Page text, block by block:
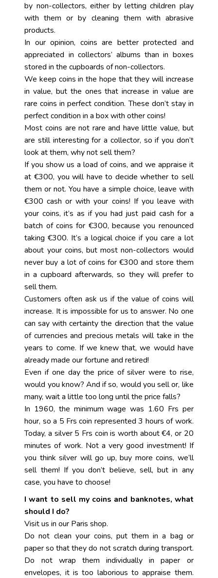
by non-collectors, either by letting children play
with them or by cleaning them with abrasive
products.
In our opinion, coins are better protected and
appreciated in collectors’ albums than in boxes
stored in the cupboards of non-collectors.
We keep coins in the hope that they will increase
in value, but the ones that increase in value are
rare coins in perfect condition. These don’t stay in
perfect condition in a box with other coins!
Most coins are not rare and have little value, but
are still interesting for a collector, so if you don’t
look at them, why not sell them?
If you show us a load of coins, and we appraise it
at €300, you will have to decide whether to sell
them or not. You have a simple choice, leave with
€300 cash or with your coins! If you leave with
your coins, it’s as if you had just paid cash for a
batch of coins for €300, because you renounced
taking €300. It’s a logical choice if you care a lot
about your coins, but most non-collectors would
never buy a lot of coins for €300 and store them
in a cupboard afterwards, so they will prefer to
sell them.
Customers often ask us if the value of coins will
increase. It is impossible for us to answer. No one
can say with certainty the direction that the value
of currencies and precious metals will take in the
years to come. If we knew that, we would have
already made our fortune and retired!
Even if one day the price of silver were to rise,
would you know? And if so, would you sell or, like
many, wait a little too long until the price falls?
In 1960, the minimum wage was 1.60 Frs per
hour, so a 5 Frs coin represented 3 hours of work.
Today, a silver 5 Frs coin is worth about €4, or 20
minutes of work. Not a very good investment! If
you think silver will go up, buy more coins, we’ll
sell them! If you don’t believe, sell, but in any
case, you have to choose!
I want to sell my coins and banknotes, what
should I do?
Visit us in our Paris shop.
Do not clean your coins, put them in a bag or
paper so that they do not scratch during transport.
Do not wrap them individually in paper or
envelopes, it is too laborious to appraise them.